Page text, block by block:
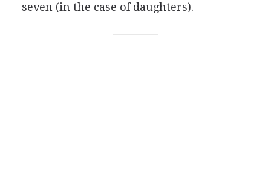
seven (in the case of daughters).